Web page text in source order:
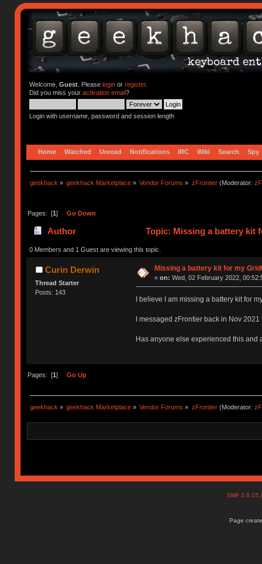
Welcome, Guest. Please loginor register.
Did you miss your activation email?
Login with username, password and session length
Home Watched Unread Notifications IRC Wiki Search Spy
geekhack » geekhack Marketplace » Vendor Forums » zFrontier(Moderator:
Pages: [1] Go Down
Author Topic: Missing a battery kit
0 Members and 1 Guest are viewing this topic.
Curin Derwin
Thread Starter
Posts: 143
Missing a battery kit for my
« on: Wed, 02 February 2022,
I believe I am missing a battery kit for
I messaged zFrontier back in Nov
Has anyone else experienced this and
Pages: [1] Go Up
geekhack » geekhack Marketplace » Vendor Forums » zFrontier(Moderator:
SMF
Page